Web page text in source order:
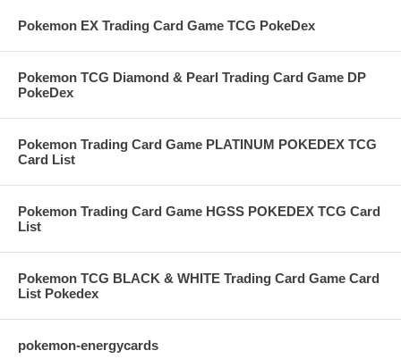
Pokemon EX Trading Card Game TCG PokeDex
Pokemon TCG Diamond & Pearl Trading Card Game DP
PokeDex
Pokemon Trading Card Game PLATINUM POKEDEX TCG
Card List
Pokemon Trading Card Game HGSS POKEDEX TCG Card
List
Pokemon TCG BLACK & WHITE Trading Card Game Card
List Pokedex
pokemon-energycards